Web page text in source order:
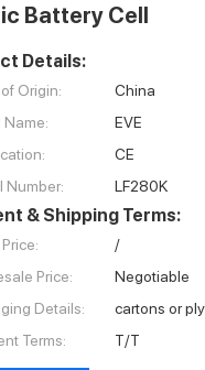
Battery Cell
Details:
Origin:
China
Name:
EVE
CE
Number:
LF280K
& Shipping Terms:
/
Price:
Negotiable
Details:
cartons or
Terms:
T/T